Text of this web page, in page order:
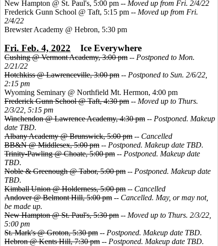
New Hampton @ St. Paul's, 5:00 pm -- Moved up from Fri. 2/4/22
Frederick Gunn School @ Taft, 5:15 pm -- Moved up from Fri.
2/4/22
Brewster Academy @ Hebron, 5:30 pm
Fri. Feb. 4, 2022 Ice Everywhere
Cushing @ Vermont Academy, 3:00 pm -- Postponed to Mon.
2/21/22
Hotchkiss @ Lawrenceville, 3:00 pm -- Postponed to Sun. 2/6/22,
2:15 pm
Wyoming Seminary @ Northfield Mt. Hermon, 4:00 pm
Frederick Gunn School @ Taft, 4:30 pm -- Moved up to Thurs.
2/3/22, 5:15 pm
Winchendon @ Lawrence Academy, 4:30 pm -- Postponed. Makeup
date TBD.
Albany Academy @ Brunswick, 5:00 pm -- Cancelled
BB&N @ Middlesex, 5:00 pm -- Postponed. Makeup date TBD.
Trinity-Pawling @ Choate, 5:00 pm -- Postponed. Makeup date
TBD.
Noble & Greenough @ Tabor, 5:00 pm -- Postponed. Makeup date
TBD.
Kimball Union @ Holderness, 5:00 pm -- Cancelled
Andover @ Belmont Hill, 5:00 pm -- Cancelled. May, or may not,
be made up.
New Hampton @ St. Paul's, 5:30 pm -- Moved up to Thurs. 2/3/22,
5:00 pm
St. Mark's @ Groton, 5:30 pm -- Postponed. Makeup date TBD.
Hebron @ Kents Hill, 7:30 pm -- Postponed. Makeup date TBD.